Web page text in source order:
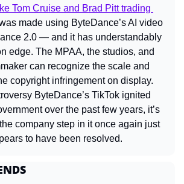
Tom Cruise and Brad Pitt trading
made using ByteDance’s AI video
2.0 — and it has understandably
edge. The MPAA, the studios, and
can recognize the scale and
copyright infringement on display.
ByteDance’s TikTok ignited
over the past few years, it’s
company step in it once again just
to have been resolved.